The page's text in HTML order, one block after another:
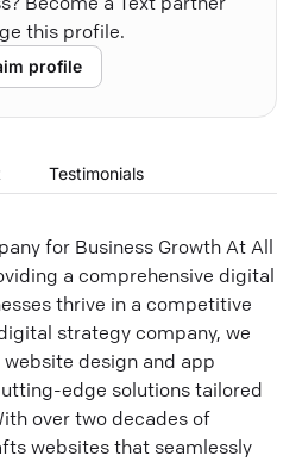
this profile.
profile
Testimonials
for Business Growth At All
a comprehensive digital
thrive in a competitive
strategy company, we
design and app
edge solutions tailored
over two decades of
websites that seamlessly